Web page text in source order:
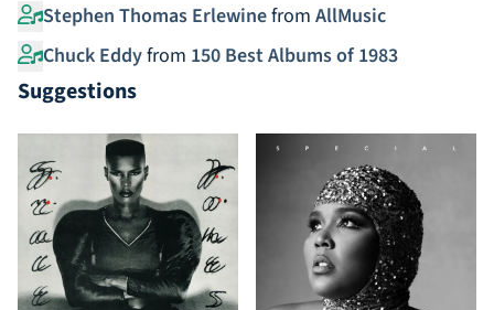
Stephen Thomas Erlewinefrom AllMusic
Chuck Eddyfrom 150 Best Albums of 1983
Suggestions